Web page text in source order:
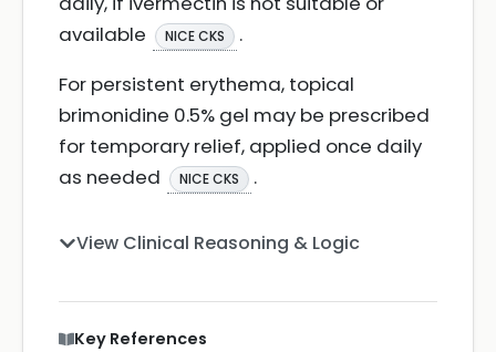
available
NICE CKS
.
For persistent erythema, topical
brimonidine 0.5% gel may be prescribed
for temporary relief, applied once daily
as needed
NICE CKS .
View Clinical Reasoning & Logic
Key References